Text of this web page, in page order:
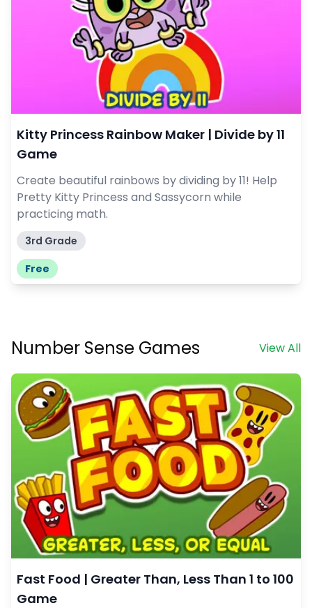
Kitty Princess Rainbow Maker | Divide by 11
Game
Create beautiful rainbows by dividing by 11! Help
Pretty Kitty Princess and Sassycorn while
practicing math.
3rd Grade
Free
View All
Number Sense Games
Fast Food | Greater Than, Less Than 1 to 100
Game